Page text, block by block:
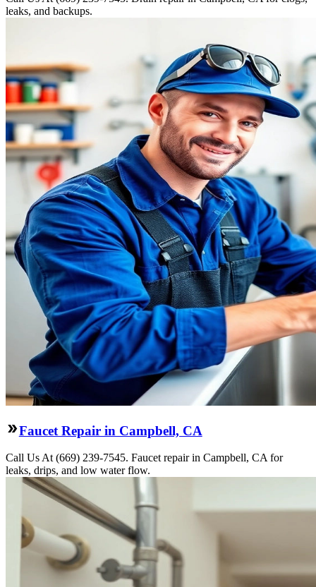
leaks, and backups.
Faucet Repair in Campbell, CA
Call Us At (669) 239-7545. Faucet repair in Campbell, CA for
leaks, drips, and low water flow.